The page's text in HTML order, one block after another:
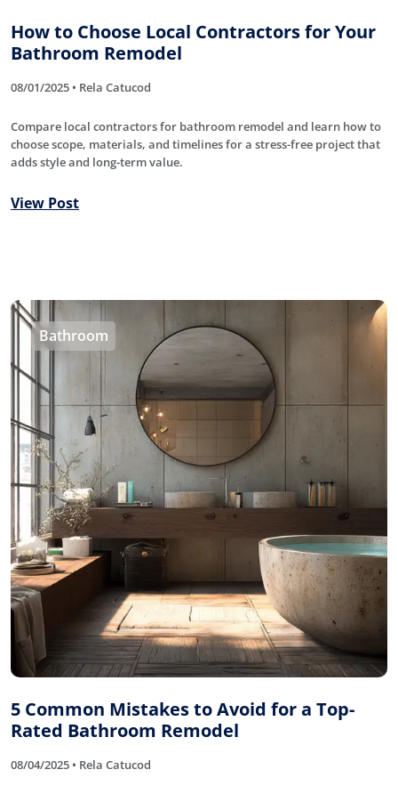
How to Choose Local Contractors for Your
Bathroom Remodel
08/01/2025 • Rela Catucod
Compare local contractors for bathroom remodel and learn how to
choose scope, materials, and timelines for a stress-free project that
adds style and long-term value.
View Post
Bathroom
5 Common Mistakes to Avoid for a Top-
Rated Bathroom Remodel
08/04/2025 • Rela Catucod